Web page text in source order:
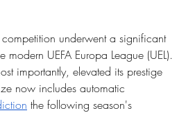
underwent a significant
UEFA Europa League (UEL).
importantly, elevated its prestige
now includes automatic
the following season's